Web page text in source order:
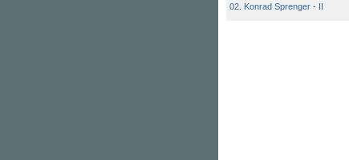
02. Konrad Sprenger - II